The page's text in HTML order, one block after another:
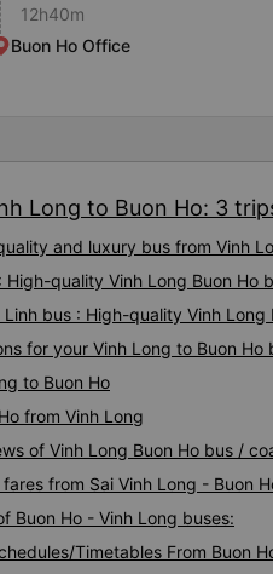
12h40m
Buon Ho Office
Long to Buon Ho: 3
and luxury bus from Vinh
High-quality Vinh Long Buon Ho
bus : High-quality Vinh Long
for your Vinh Long to Buon Ho
to Buon Ho
from Vinh Long
of Vinh Long Buon Ho bus /
from Sai Vinh Long - Buon
Buon Ho - Vinh Long buses:
Timetables From Buon